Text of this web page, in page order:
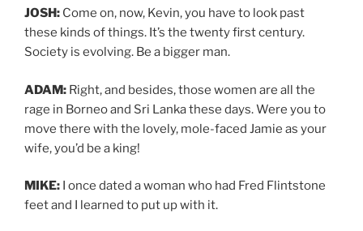
JOSH: Come on, now, Kevin, you have to look past
these kinds of things. It’s the twenty first century.
Society is evolving. Be a bigger man.
ADAM: Right, and besides, those women are all the
rage in Borneo and Sri Lanka these days. Were you to
move there with the lovely, mole-faced Jamie as your
wife, you’d be a king!
MIKE: I once dated a woman who had Fred Flintstone
feet and I learned to put up with it.